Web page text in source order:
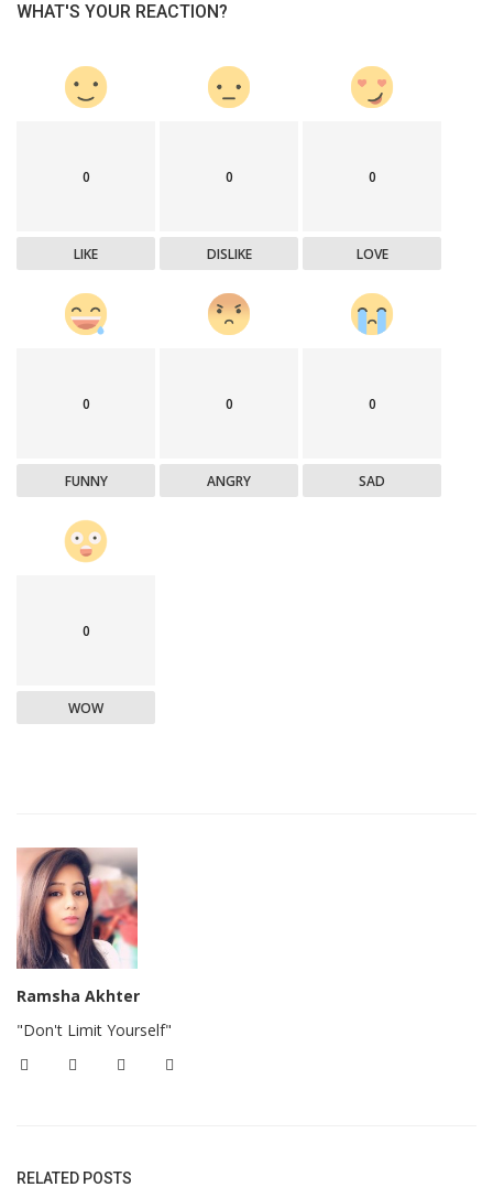
WHAT'S YOUR REACTION?
0
LIKE
0
DISLIKE
0
LOVE
0
FUNNY
0
ANGRY
0
SAD
0
WOW
Ramsha Akhter
"Don't Limit Yourself"
RELATED POSTS